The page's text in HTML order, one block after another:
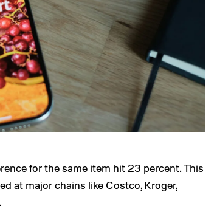
for the same item hit 23 percent. This
at major chains like Costco, Kroger,